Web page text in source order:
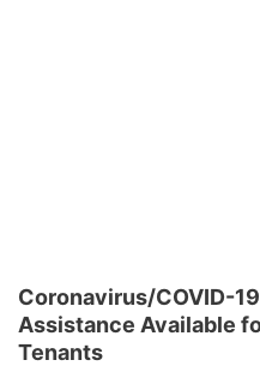
Coronavirus/COVID-
Assistance Available
Tenants